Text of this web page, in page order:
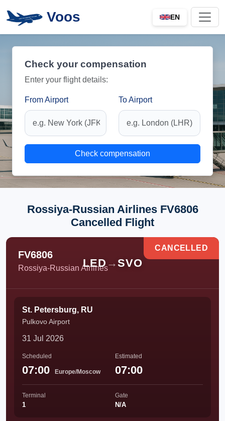
Voos EN
Check your compensation
Enter your flight details:
From Airport To Airport
Check compensation
Rossiya-Russian Airlines FV6806
Cancelled Flight
FV6806
Rossiya-Russian Airlines
LED →SVO
CANCELLED
St. Petersburg, RU
Pulkovo Airport
31 Jul 2026
Scheduled
07:00 Europe/Moscow
Estimated
07:00
Terminal
1
Gate
N/A